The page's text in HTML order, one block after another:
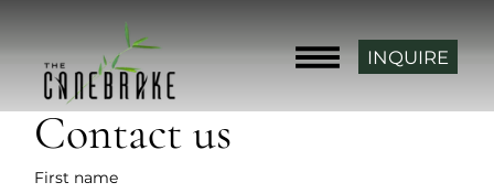
INQUIRE
Contact us
First name